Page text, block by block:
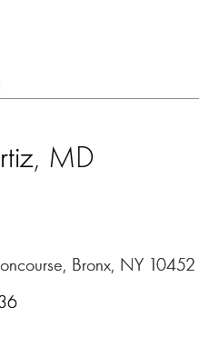
, MD
Bronx, NY 10452